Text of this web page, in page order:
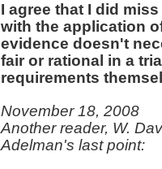
I agree that I did
with the application
evidence doesn't
fair or rational in a
requirements
November 18, 2008
Another reader, W.
Adelman's last point: